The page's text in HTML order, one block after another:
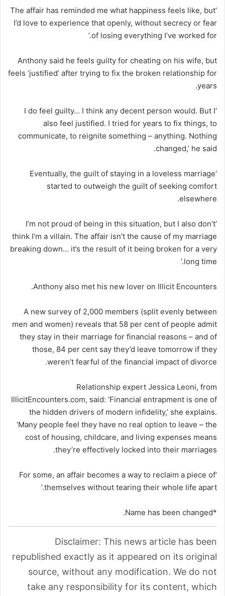
‘The affair has reminded me what happiness feels like, but
I’d love to experience that openly, without secrecy or fear
of losing everything I’ve worked for.’
Anthony said he feels guilty for cheating on his wife, but
feels ‘justified’ after trying to fix the broken relationship for
years.
‘I do feel guilty… I think any decent person would. But I
also feel justified. I tried for years to fix things, to
communicate, to reignite something – anything. Nothing
changed,’ he said.
‘Eventually, the guilt of staying in a loveless marriage
started to outweigh the guilt of seeking comfort
elsewhere.
‘I’m not proud of being in this situation, but I also don’t
think I’m a villain. The affair isn’t the cause of my marriage
breaking down… it’s the result of it being broken for a very
long time.’
Anthony also met his new lover on Illicit Encounters.
A new survey of 2,000 members (split evenly between
men and women) reveals that 58 per cent of people admit
they stay in their marriage for financial reasons – and of
those, 84 per cent say they’d leave tomorrow if they
weren’t fearful of the financial impact of divorce.
Relationship expert Jessica Leoni, from
IllicitEncounters.com, said: ‘Financial entrapment is one of
the hidden drivers of modern infidelity,’ she explains.
‘Many people feel they have no real option to leave – the
cost of housing, childcare, and living expenses means
they’re effectively locked into their marriages.
‘For some, an affair becomes a way to reclaim a piece of
themselves without tearing their whole life apart.’
*Name has been changed.
Disclaimer: This news article has been
republished exactly as it appeared on its original
source, without any modification. We do not
take any responsibility for its content, which